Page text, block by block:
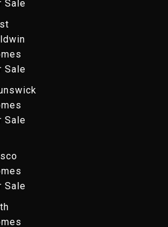
Sale
Sale
Sale
Sale